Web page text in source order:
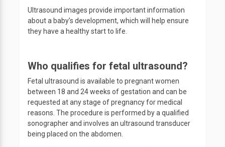
Ultrasound images provide important information
about a baby’s development, which will help ensure
they have a healthy start to life.
Who qualifies for fetal ultrasound?
Fetal ultrasound is available to pregnant women
between 18 and 24 weeks of gestation and can be
requested at any stage of pregnancy for medical
reasons. The procedure is performed by a qualified
sonographer and involves an ultrasound transducer
being placed on the abdomen.